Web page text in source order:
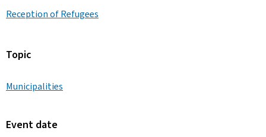
Reception of Refugees
Topic
Municipalities
Event date